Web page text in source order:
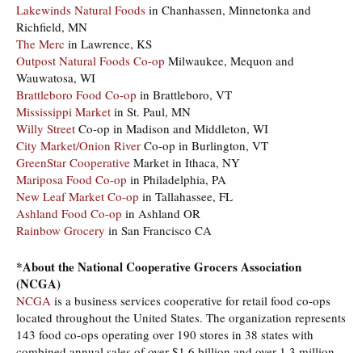
Lakewinds Natural Foods in Chanhassen, Minnetonka and
Richfield, MN
The Merc in Lawrence, KS
Outpost Natural Foods Co-op Milwaukee, Mequon and
Wauwatosa, WI
Brattleboro Food Co-op in Brattleboro, VT
Mississippi Market in St. Paul, MN
Willy Street Co-op in Madison and Middleton, WI
City Market/Onion River Co-op in Burlington, VT
GreenStar Cooperative Market in Ithaca, NY
Mariposa Food Co-op in Philadelphia, PA
New Leaf Market Co-op in Tallahassee, FL
Ashland Food Co-op in Ashland OR
Rainbow Grocery in San Francisco CA
*About the National Cooperative Grocers Association
(NCGA)
NCGA is a business services cooperative for retail food co-ops
located throughout the United States. The organization represents
143 food co-ops operating over 190 stores in 38 states with